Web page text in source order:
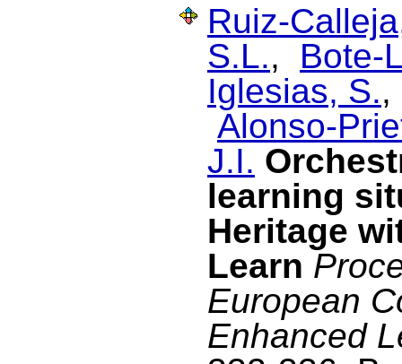
Ruiz-
S.L., Bote-
Iglesias, S.
Alonso-
J.I.
learning
Heritage
Learn
European
Enhanced